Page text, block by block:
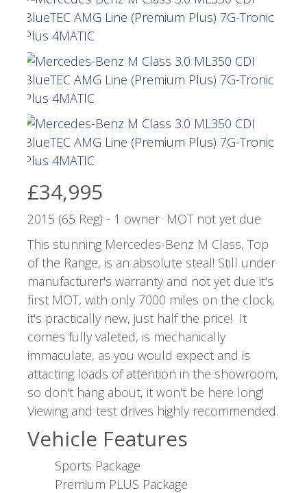
£34,995
2015 (65 Reg) - 1 owner MOT not yet due
This stunning Mercedes-Benz M Class, Top
of the Range, is an absolute steal! Still under
manufacturer's warranty and not yet due it's
first MOT, with only 7000 miles on the clock,
it's practically new, just half the price! It
comes fully valeted, is mechanically
immaculate, as you would expect and is
attacting loads of attention in the showroom,
so don't hang about, it won't be here long!
Viewing and test drives highly recommended.
Vehicle Features
Sports Package
Premium PLUS Package